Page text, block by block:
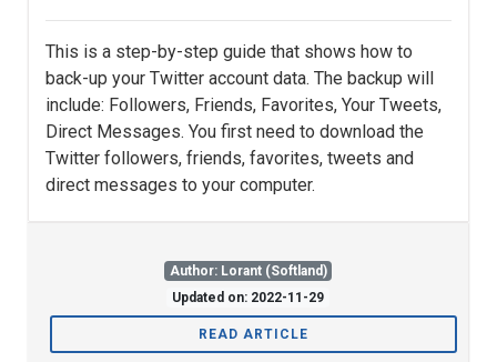
This is a step-by-step guide that shows how to
back-up your Twitter account data. The backup will
include: Followers, Friends, Favorites, Your Tweets,
Direct Messages. You first need to download the
Twitter followers, friends, favorites, tweets and
direct messages to your computer.
Author: Lorant (Softland)
Updated on: 2022-11-29
READ ARTICLE